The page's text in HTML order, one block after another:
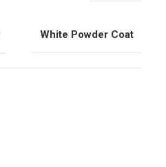
White Powder Coat